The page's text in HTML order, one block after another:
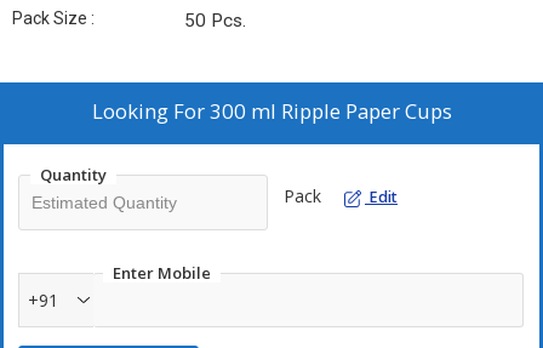
Pack Size : 50 Pcs.
Looking For300 ml Ripple Paper Cups
Quantity
Pack Edit
Enter Mobile
+91